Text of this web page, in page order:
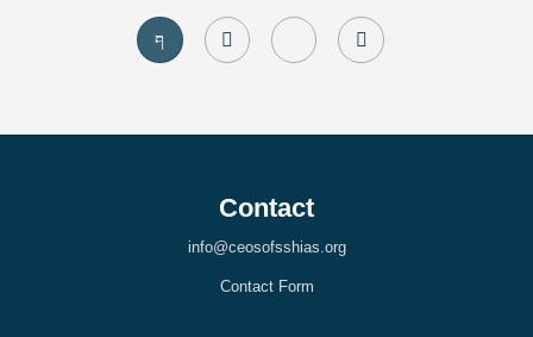
J
k
i
c
I
n
s
r
J
i
n
i
-
i
T
w
i
r
Contact
info@ceosofsshias.org
Contact Form